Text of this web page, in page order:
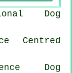
Dog
Centred
Dog